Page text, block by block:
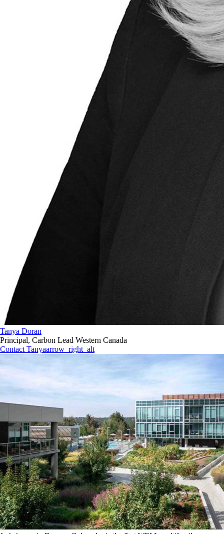
Tanya Doran
Principal, Carbon Lead Western Canada
Contact Tanyaarrow_right_alt